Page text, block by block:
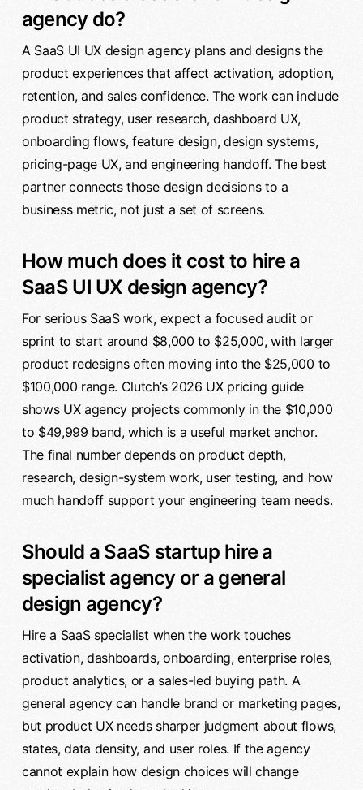
agency do?
A SaaS UI UX design agency plans and designs the
product experiences that affect activation, adoption,
retention, and sales confidence. The work can include
product strategy, user research, dashboard UX,
onboarding flows, feature design, design systems,
pricing-page UX, and engineering handoff. The best
partner connects those design decisions to a
business metric, not just a set of screens.
How much does it cost to hire a
SaaS UI UX design agency?
For serious SaaS work, expect a focused audit or
sprint to start around $8,000 to $25,000, with larger
product redesigns often moving into the $25,000 to
$100,000 range. Clutch’s 2026 UX pricing guide
shows UX agency projects commonly in the $10,000
to $49,999 band, which is a useful market anchor.
The final number depends on product depth,
research, design-system work, user testing, and how
much handoff support your engineering team needs.
Should a SaaS startup hire a
specialist agency or a general
design agency?
Hire a SaaS specialist when the work touches
activation, dashboards, onboarding, enterprise roles,
product analytics, or a sales-led buying path. A
general agency can handle brand or marketing pages,
but product UX needs sharper judgment about flows,
states, data density, and user roles. If the agency
cannot explain how design choices will change